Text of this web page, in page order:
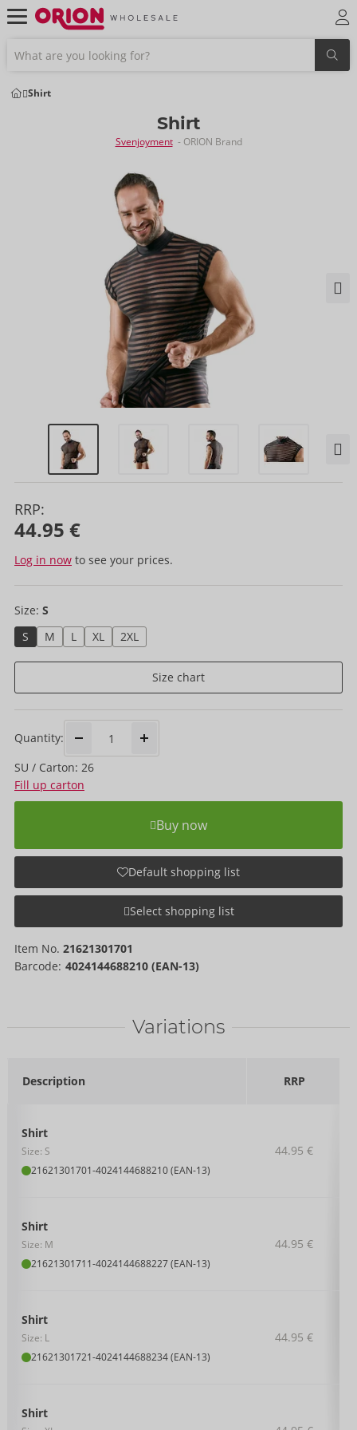
Shirt
Shirt
Svenjoyment - ORION Brand
RRP:
44.95 €
Log in now to see your prices.
Size: S
S
M L XL 2XL
Size chart
Quantity:
SU / Carton: 26
Fill up carton
Buy now
Default shopping list
Select shopping list
Item No. 21621301701
Barcode: 4024144688210 (EAN-13)
Variations
Description RRP
Shirt
Size: S
21621301701-4024144688210 (EAN-13)
44.95 €
Shirt
Size: M
21621301711-4024144688227 (EAN-13)
44.95 €
Shirt
Size: L
21621301721-4024144688234 (EAN-13)
44.95 €
Shirt